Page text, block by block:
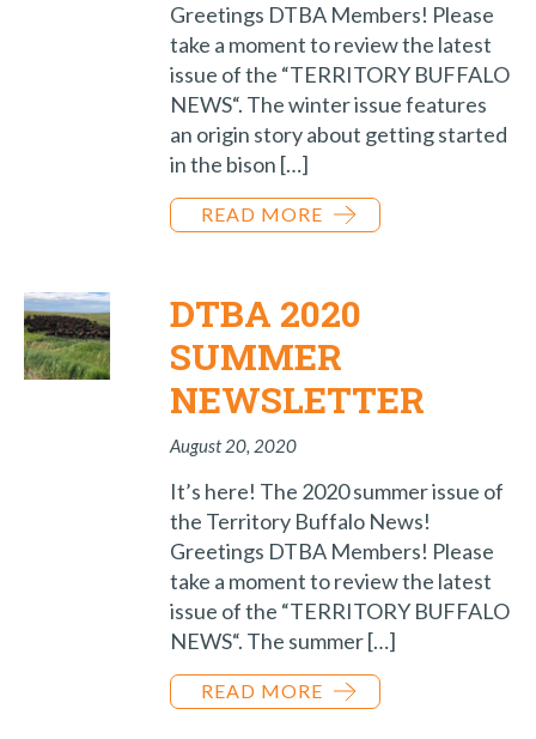
Greetings DTBA Members! Please
take a moment to review the latest
issue of the “TERRITORY BUFFALO
NEWS“. The winter issue features
an origin story about getting started
in the bison […]
READ MORE
DTBA 2020
SUMMER
NEWSLETTER
August 20, 2020
It’s here! The 2020 summer issue of
the Territory Buffalo News!
Greetings DTBA Members! Please
take a moment to review the latest
issue of the “TERRITORY BUFFALO
NEWS“. The summer […]
READ MORE